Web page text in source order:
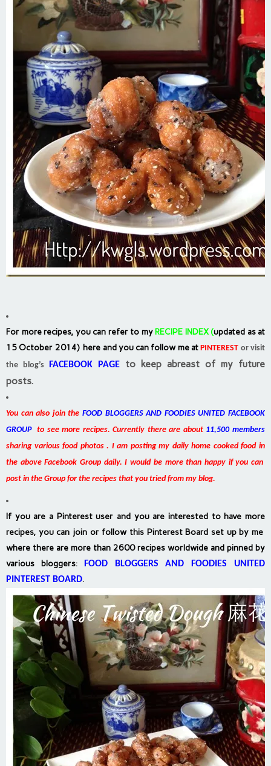
For more recipes, you can refer to my RECIPE INDEX(updated as at
15 October 2014) here and you can follow me atPINTEREST or visit
the blog’s FACEBOOK PAGE to keep abreast of my future
posts.
You can also join the FOOD BLOGGERS AND FOODIES UNITED FACEBOOK
GROUPto see more recipes. Currently there are about11,500 members
sharing various food photos . I am posting my daily home cooked food in
the above Facebook Group daily. I would be more than happy if you can
post in the Group for the recipes that you tried from my blog.
If you are a Pinterest user and you are interested to have more
recipes, you can join or follow this Pinterest Board set up by me
where there are more than 2600 recipes worldwide and pinned by
various bloggers: FOOD BLOGGERS AND FOODIES UNITED
PINTEREST BOARD.